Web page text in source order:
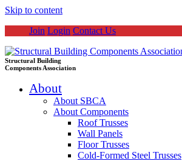
Skip to content
Join Login Contact Us
Structural Building
Components Association
About
About SBCA
About Components
Roof Trusses
Wall Panels
Floor Trusses
Cold-Formed Steel Trusses